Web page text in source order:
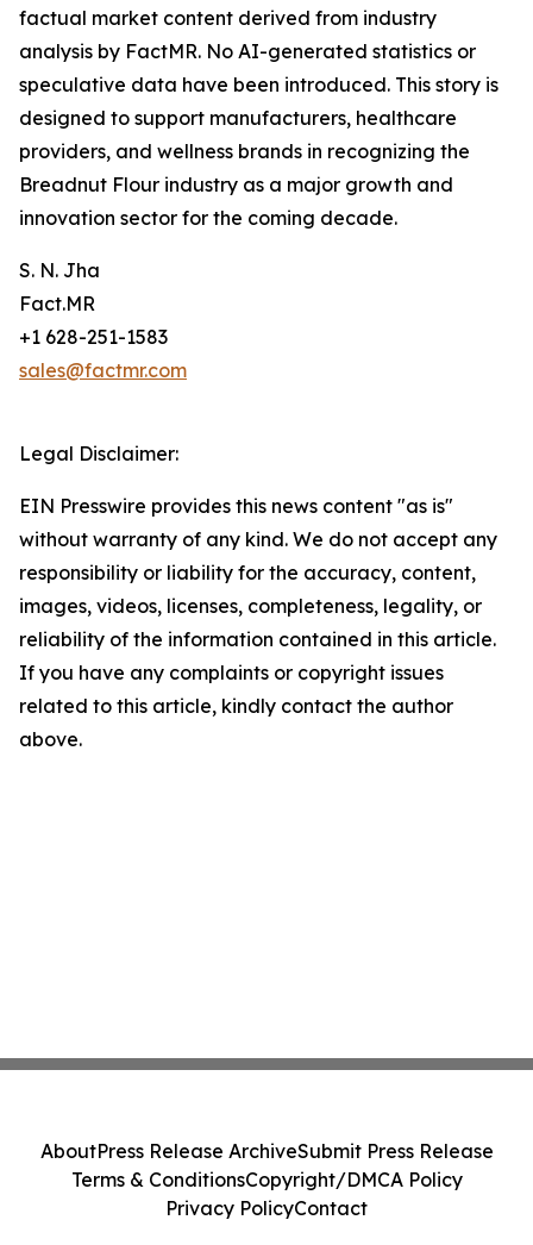
factual market content derived from industry
analysis by FactMR. No AI-generated statistics or
speculative data have been introduced. This story is
designed to support manufacturers, healthcare
providers, and wellness brands in recognizing the
Breadnut Flour industry as a major growth and
innovation sector for the coming decade.
S. N. Jha
Fact.MR
+1 628-251-1583
sales@factmr.com
Legal Disclaimer:
EIN Presswire provides this news content "as is"
without warranty of any kind. We do not accept any
responsibility or liability for the accuracy, content,
images, videos, licenses, completeness, legality, or
reliability of the information contained in this article.
If you have any complaints or copyright issues
related to this article, kindly contact the author
above.
AboutPress Release ArchiveSubmit Press Release
Terms & ConditionsCopyright/DMCA Policy
Privacy PolicyContact